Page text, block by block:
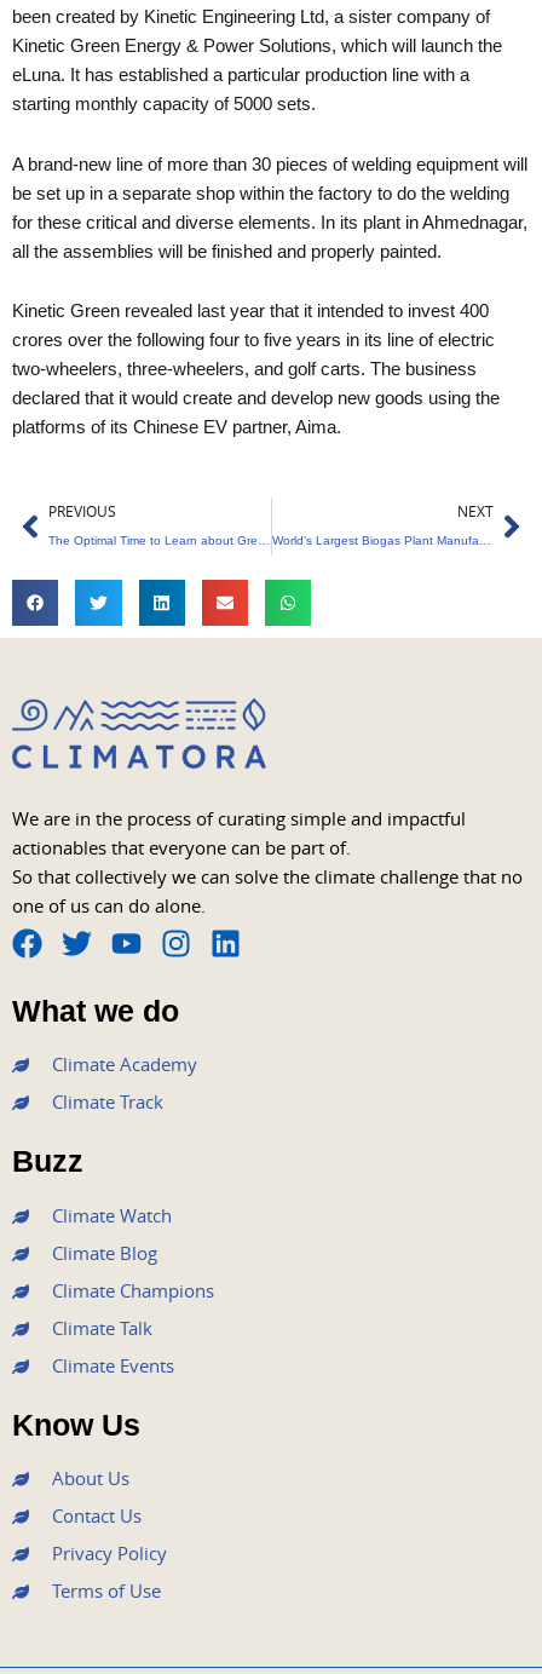
been created by Kinetic Engineering Ltd, a sister company of
Kinetic Green Energy & Power Solutions, which will launch the
eLuna. It has established a particular production line with a
starting monthly capacity of 5000 sets.
A brand-new line of more than 30 pieces of welding equipment will
be set up in a separate shop within the factory to do the welding
for these critical and diverse elements. In its plant in Ahmednagar,
all the assemblies will be finished and properly painted.
Kinetic Green revealed last year that it intended to invest 400
crores over the following four to five years in its line of electric
two-wheelers, three-wheelers, and golf carts. The business
declared that it would create and develop new goods using the
platforms of its Chinese EV partner, Aima.
Prev
PREVIOUS NEXT
We are in the process of curating simple and impactful
actionables that everyone can be part of.
So that collectively we can solve the climate challenge that no
one of us can do alone.
F
a
c
e
b
o
o
k
T
w
i
t
e
r
Y
o
u
t
u
b
I
s
t
a
L
What we do
Climate Academy
Climate Track
Buzz
Climate Watch
Climate Blog
Climate Champions
Climate Talk
Climate Events
Know Us
About Us
Contact Us
Privacy Policy
Terms of Use